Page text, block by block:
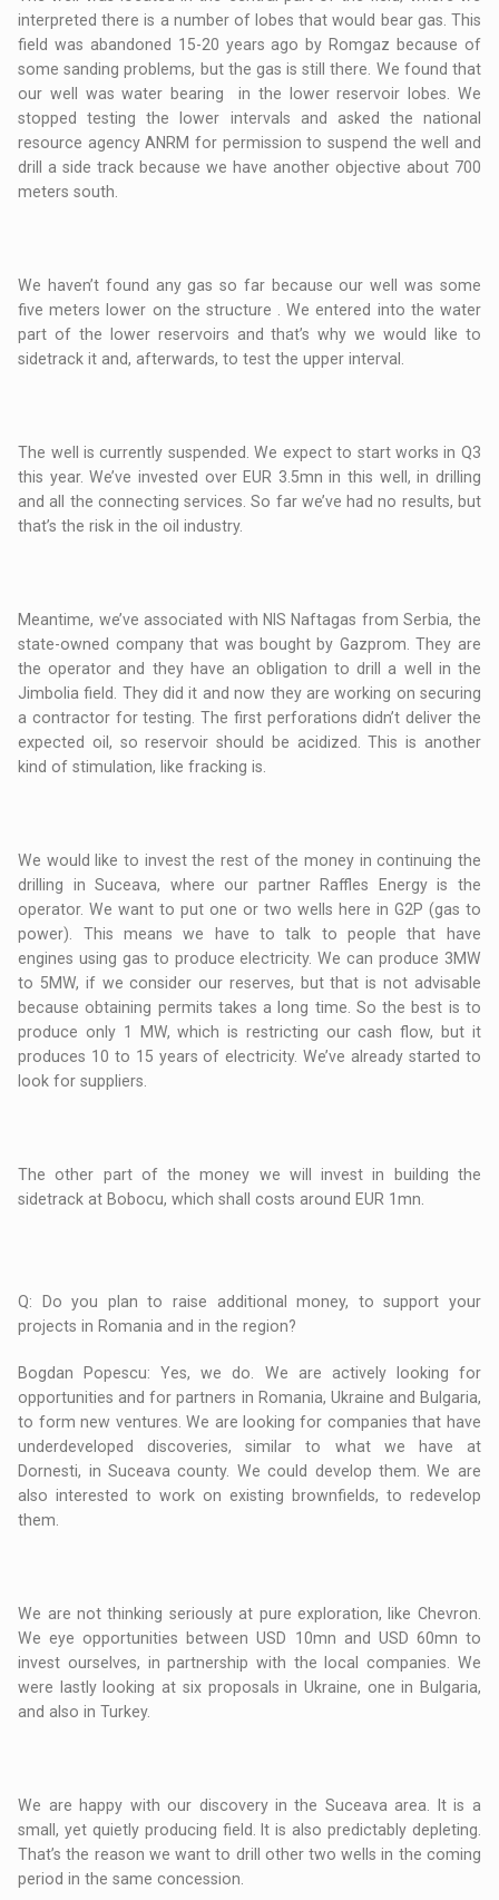
interpreted there is a number of lobes that would bear gas. This
field was abandoned 15-20 years ago by Romgaz because of
some sanding problems, but the gas is still there. We found that
our well was water bearing in the lower reservoir lobes. We
stopped testing the lower intervals and asked the national
resource agency ANRM for permission to suspend the well and
drill a side track because we have another objective about 700
meters south.
We haven’t found any gas so far because our well was some
five meters lower on the structure . We entered into the water
part of the lower reservoirs and that’s why we would like to
sidetrack it and, afterwards, to test the upper interval.
The well is currently suspended. We expect to start works in Q3
this year. We’ve invested over EUR 3.5mn in this well, in drilling
and all the connecting services. So far we’ve had no results, but
that’s the risk in the oil industry.
Meantime, we’ve associated with NIS Naftagas from Serbia, the
state-owned company that was bought by Gazprom. They are
the operator and they have an obligation to drill a well in the
Jimbolia field. They did it and now they are working on securing
a contractor for testing. The first perforations didn’t deliver the
expected oil, so reservoir should be acidized. This is another
kind of stimulation, like fracking is.
We would like to invest the rest of the money in continuing the
drilling in Suceava, where our partner Raffles Energy is the
operator. We want to put one or two wells here in G2P (gas to
power). This means we have to talk to people that have
engines using gas to produce electricity. We can produce 3MW
to 5MW, if we consider our reserves, but that is not advisable
because obtaining permits takes a long time. So the best is to
produce only 1 MW, which is restricting our cash flow, but it
produces 10 to 15 years of electricity. We’ve already started to
look for suppliers.
The other part of the money we will invest in building the
sidetrack at Bobocu, which shall costs around EUR 1mn.
Q: Do you plan to raise additional money, to support your
projects in Romania and in the region?
Bogdan Popescu: Yes, we do. We are actively looking for
opportunities and for partners in Romania, Ukraine and Bulgaria,
to form new ventures. We are looking for companies that have
underdeveloped discoveries, similar to what we have at
Dornesti, in Suceava county. We could develop them. We are
also interested to work on existing brownfields, to redevelop
them.
We are not thinking seriously at pure exploration, like Chevron.
We eye opportunities between USD 10mn and USD 60mn to
invest ourselves, in partnership with the local companies. We
were lastly looking at six proposals in Ukraine, one in Bulgaria,
and also in Turkey.
We are happy with our discovery in the Suceava area. It is a
small, yet quietly producing field. It is also predictably depleting.
That’s the reason we want to drill other two wells in the coming
period in the same concession.